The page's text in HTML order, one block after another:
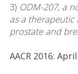
3) ODM-207, a
as a
prostate and
AACR 2016: